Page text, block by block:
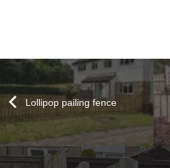
Lollipop pailing fence